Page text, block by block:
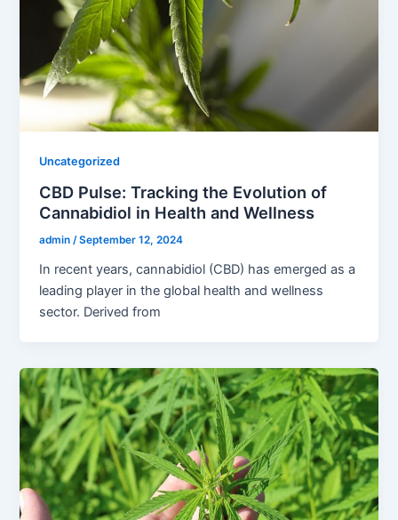
Uncategorized
CBD Pulse: Tracking the Evolution of
Cannabidiol in Health and Wellness
admin/September 12, 2024
In recent years, cannabidiol (CBD) has emerged as a
leading player in the global health and wellness
sector. Derived from